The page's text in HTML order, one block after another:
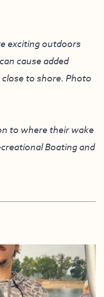
exciting outdoors
cause added
to shore. Photo
to where their wake
Boating and